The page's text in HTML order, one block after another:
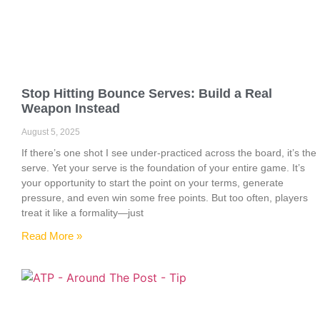
Stop Hitting Bounce Serves: Build a Real
Weapon Instead
August 5, 2025
If there’s one shot I see under-practiced across the board, it’s the
serve. Yet your serve is the foundation of your entire game. It’s
your opportunity to start the point on your terms, generate
pressure, and even win some free points. But too often, players
treat it like a formality—just
Read More »